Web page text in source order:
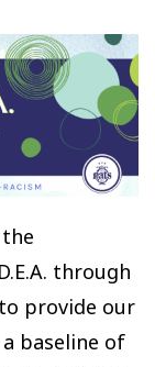
through
provide our
baseline of